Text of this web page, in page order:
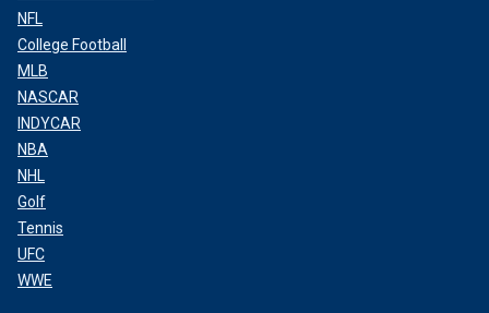
NFL
College Football
MLB
NASCAR
INDYCAR
NBA
NHL
Golf
Tennis
UFC
WWE